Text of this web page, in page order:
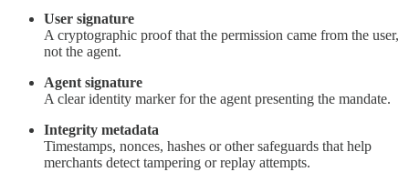
User signature
A cryptographic proof that the permission came from the user,
not the agent.
Agent signature
A clear identity marker for the agent presenting the mandate.
Integrity metadata
Timestamps, nonces, hashes or other safeguards that help
merchants detect tampering or replay attempts.